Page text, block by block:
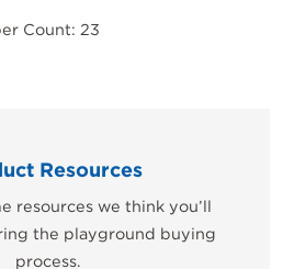
Count: 23
Resources
resources we think you’ll
the playground buying
process.